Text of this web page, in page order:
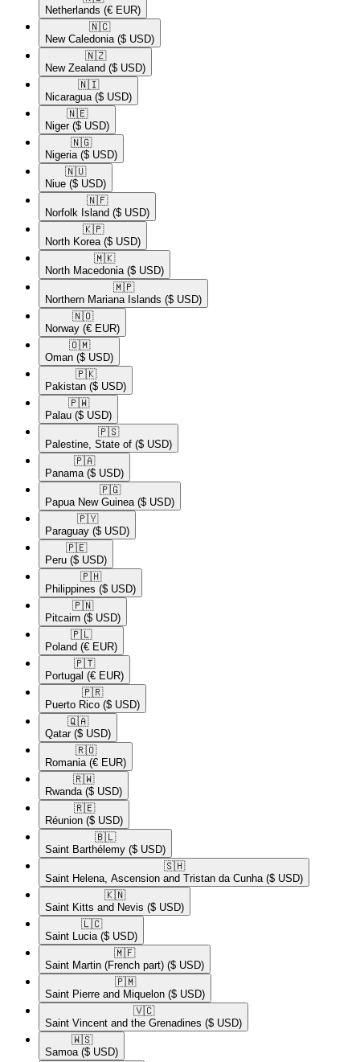
Netherlands (€ EUR)
🇳🇨​
New Caledonia ($ USD)
🇳🇿​
New Zealand ($ USD)
🇳🇮​
Nicaragua ($ USD)
🇳🇪​
Niger ($ USD)
🇳🇬​
Nigeria ($ USD)
🇳🇺​
Niue ($ USD)
🇳🇫​
Norfolk Island ($ USD)
🇰🇵​
North Korea ($ USD)
🇲🇰​
North Macedonia ($ USD)
🇲🇵​
Northern Mariana Islands ($ USD)
🇳🇴​
Norway (€ EUR)
🇴🇲​
Oman ($ USD)
🇵🇰​
Pakistan ($ USD)
🇵🇼​
Palau ($ USD)
🇵🇸​
Palestine, State of ($ USD)
🇵🇦​
Panama ($ USD)
🇵🇬​
Papua New Guinea ($ USD)
🇵🇾​
Paraguay ($ USD)
🇵🇪​
Peru ($ USD)
🇵🇭​
Philippines ($ USD)
🇵🇳​
Pitcairn ($ USD)
🇵🇱​
Poland (€ EUR)
🇵🇹​
Portugal (€ EUR)
🇵🇷​
Puerto Rico ($ USD)
🇶🇦​
Qatar ($ USD)
🇷🇴​
Romania (€ EUR)
🇷🇼​
Rwanda ($ USD)
🇷🇪​
Réunion ($ USD)
🇧🇱​
Saint Barthélemy ($ USD)
🇸🇭​
Saint Helena, Ascension and Tristan da Cunha ($ USD)
🇰🇳​
Saint Kitts and Nevis ($ USD)
🇱🇨​
Saint Lucia ($ USD)
🇲🇫​
Saint Martin (French part) ($ USD)
🇵🇲​
Saint Pierre and Miquelon ($ USD)
🇻🇨​
Saint Vincent and the Grenadines ($ USD)
🇼🇸​
Samoa ($ USD)